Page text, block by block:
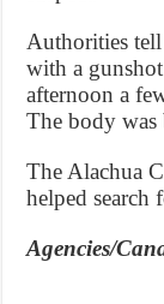
Authorities
with a
afternoon a
The body was
The Alachua
helped search
Agencies/